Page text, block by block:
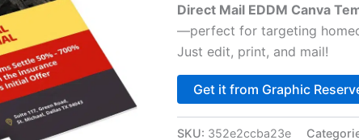
Direct Mail EDDM Canva
—perfect for targeting
Just edit, print, and mail!
Get it from Graphic
SKU: 352e2ccba23e